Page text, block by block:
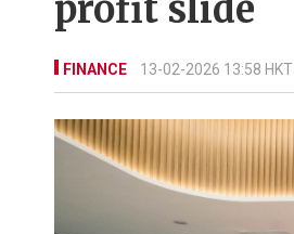
profit slide
FINANCE 13-02-2026 13:58 HKT